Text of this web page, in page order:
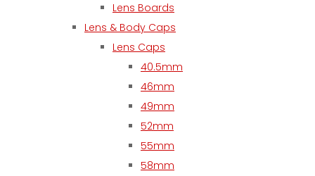
Lens Boards
Lens & Body Caps
Lens Caps
40.5mm
46mm
49mm
52mm
55mm
58mm